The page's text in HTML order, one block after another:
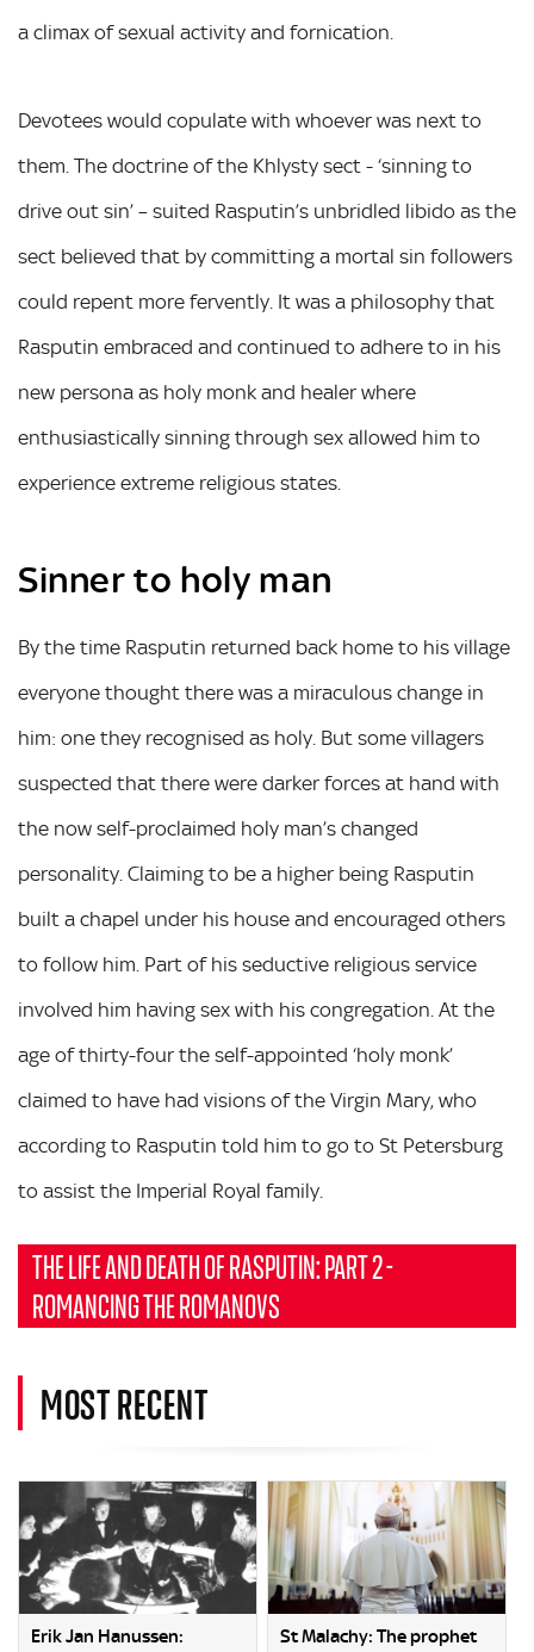
a climax of sexual activity and fornication.
Devotees would copulate with whoever was next to
them. The doctrine of the Khlysty sect - ‘sinning to
drive out sin’ – suited Rasputin’s unbridled libido as the
sect believed that by committing a mortal sin followers
could repent more fervently. It was a philosophy that
Rasputin embraced and continued to adhere to in his
new persona as holy monk and healer where
enthusiastically sinning through sex allowed him to
experience extreme religious states.
Sinner to holy man
By the time Rasputin returned back home to his village
everyone thought there was a miraculous change in
him: one they recognised as holy. But some villagers
suspected that there were darker forces at hand with
the now self-proclaimed holy man’s changed
personality. Claiming to be a higher being Rasputin
built a chapel under his house and encouraged others
to follow him. Part of his seductive religious service
involved him having sex with his congregation. At the
age of thirty-four the self-appointed ‘holy monk’
claimed to have had visions of the Virgin Mary, who
according to Rasputin told him to go to St Petersburg
to assist the Imperial Royal family.
THE LIFE AND DEATH OF RASPUTIN: PART 2 -
ROMANCING THE ROMANOVS
MOST RECENT
Erik Jan Hanussen:
St Malachy: The prophet